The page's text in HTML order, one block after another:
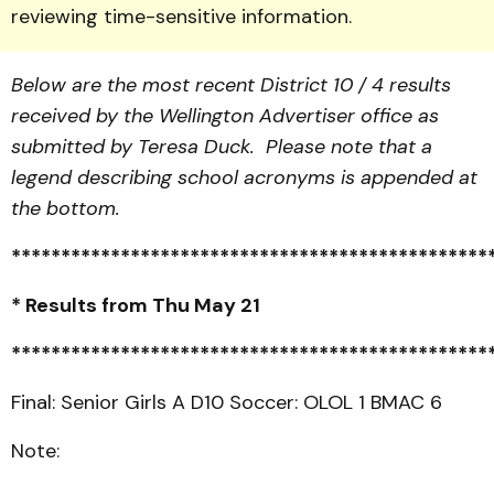
reviewing time-sensitive information.
Below are the most recent District 10 / 4 results
received by the Wellington Advertiser office as
submitted by Teresa Duck. Please note that a
legend describing school acronyms is appended at
the bottom.
* Results from Thu May 21
Final: Senior Girls A D10 Soccer: OLOL 1 BMAC 6
Note: